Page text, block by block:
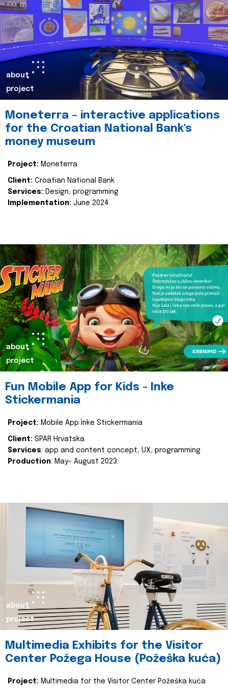
about
project
Moneterra – interactive applications
for the Croatian National Bank's
money museum
Project: Moneterra
Client: Croatian National Bank
Services: Design, programming
Implementation: June 2024.
about
project
Fun Mobile App for Kids - Inke
Stickermania
Project: Mobile App Inke Stickermania
Client: SPAR Hrvatska
Services: app and content concept, UX, programming
Production: May- August 2023.
about
project
Multimedia Exhibits for the Visitor
Center Požega House (Požeška kuća)
Project: Multimedia for the Visitor Center Požeška kuća